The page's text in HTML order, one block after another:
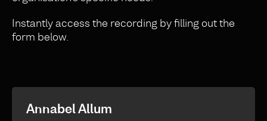
Instantly access the recording by filling out the
form below.
Annabel Allum